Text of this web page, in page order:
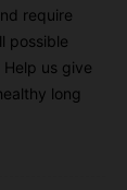
require
possible
us give
long